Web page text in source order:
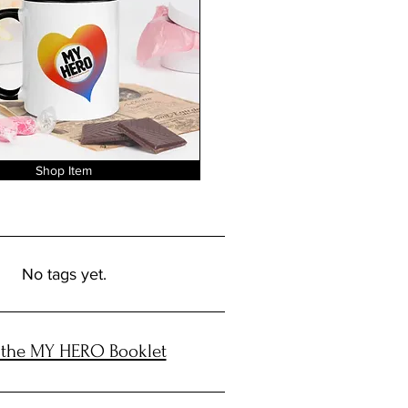
Shop Item
No tags yet.
MY HERO Booklet